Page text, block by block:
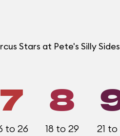
Stars at Pete's Silly
7
to 26
8
18 to 29 21 to